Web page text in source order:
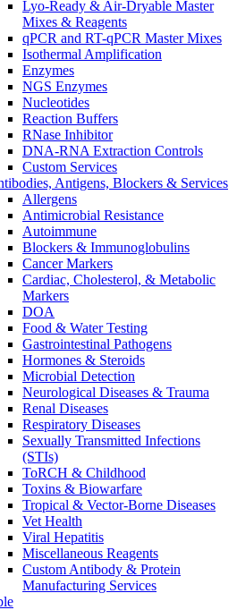
Lyo-Ready & Air-Dryable Master
Mixes & Reagents
qPCR and RT-qPCR Master Mixes
Isothermal Amplification
Enzymes
NGS Enzymes
Nucleotides
Reaction Buffers
RNase Inhibitor
DNA-RNA Extraction Controls
Custom Services​
Antigens, Blockers & Services
Allergens
Antimicrobial Resistance
Autoimmune
Blockers & Immunoglobulins
Cancer Markers
Cardiac, Cholesterol, & Metabolic
Markers
DOA
Food & Water Testing
Gastrointestinal Pathogens
Hormones & Steroids
Microbial Detection
Neurological Diseases & Trauma
Renal Diseases
Respiratory Diseases
Sexually Transmitted Infections
(STIs)
ToRCH & Childhood
Toxins & Biowarfare
Tropical & Vector-Borne Diseases
Vet Health
Viral Hepatitis
Miscellaneous Reagents
Custom Antibody & Protein
Manufacturing Services